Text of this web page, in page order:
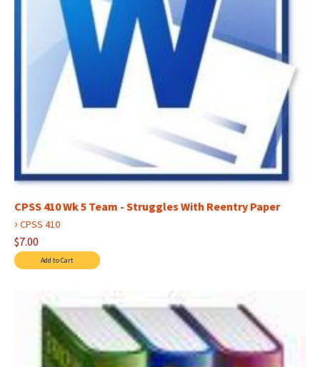
CPSS 410 Wk 5 Team - Struggles With Reentry Paper
› CPSS 410
$7.00